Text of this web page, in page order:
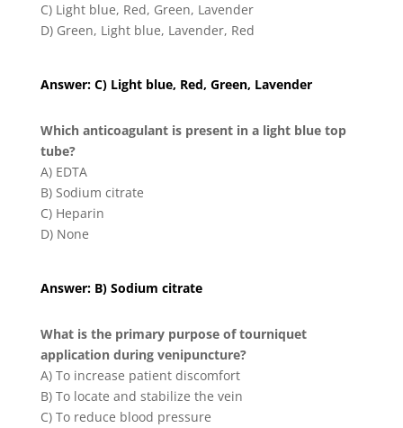
C) Light blue, Red, Green, Lavender
D) Green, Light blue, Lavender, Red
Answer: C) Light blue, Red, Green, Lavender
Which anticoagulant is present in a light blue top
tube?
A) EDTA
B) Sodium citrate
C) Heparin
D) None
Answer: B) Sodium citrate
What is the primary purpose of tourniquet
application during venipuncture?
A) To increase patient discomfort
B) To locate and stabilize the vein
C) To reduce blood pressure